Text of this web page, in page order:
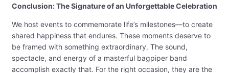
Conclusion: The Signature of an Unforgettable Celebration
We host events to commemorate life’s milestones—to create
shared happiness that endures. These moments deserve to
be framed with something extraordinary. The sound,
spectacle, and energy of a masterful bagpiper band
accomplish exactly that. For the right occasion, they are the